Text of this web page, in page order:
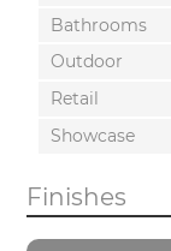
Bathrooms
Outdoor
Retail
Showcase
Finishes